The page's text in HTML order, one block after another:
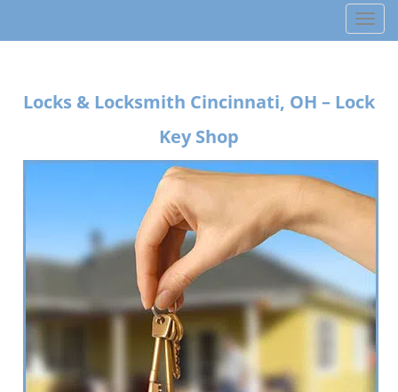
T
o
l
a
i
g
i
o
n
Locks & Locksmith Cincinnati, OH – Lock
Key Shop